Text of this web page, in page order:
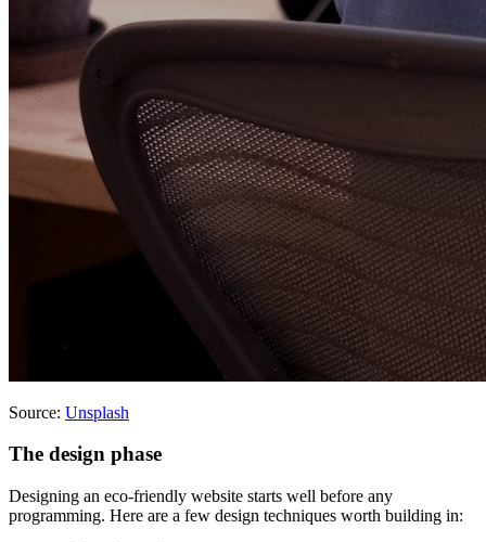
Source: Unsplash
The design phase
Designing an eco-friendly website starts well before any
programming. Here are a few design techniques worth building in: